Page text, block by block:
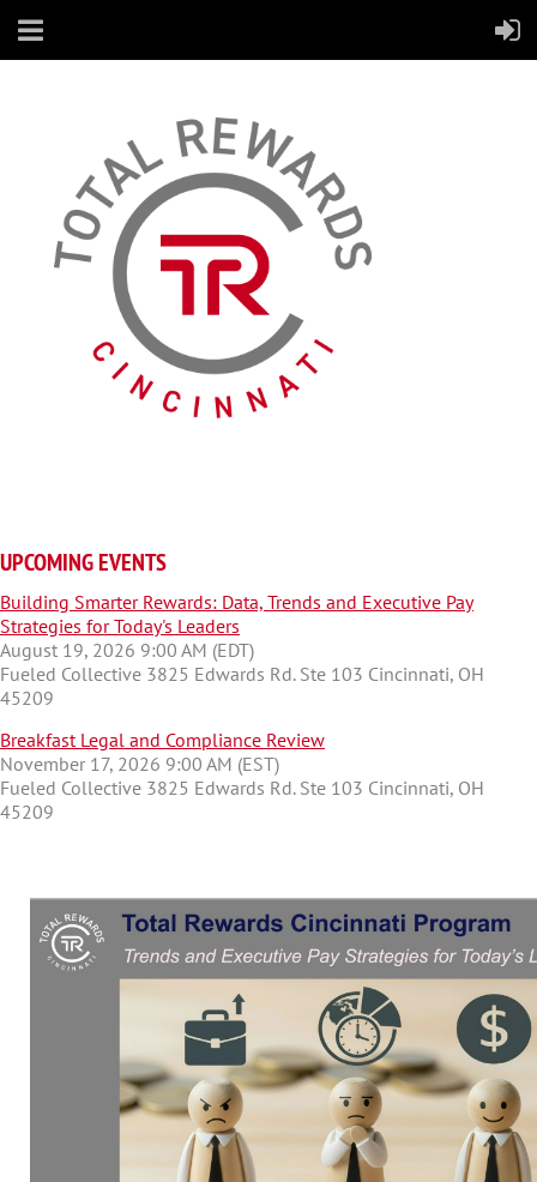
UPCOMING EVENTS
Building Smarter Rewards: Data, Trends and Executive Pay
Strategies for Today's Leaders
August 19, 2026 9:00 AM (EDT)
Fueled Collective 3825 Edwards Rd. Ste 103 Cincinnati, OH
45209
Breakfast Legal and Compliance Review
November 17, 2026 9:00 AM (EST)
Fueled Collective 3825 Edwards Rd. Ste 103 Cincinnati, OH
45209